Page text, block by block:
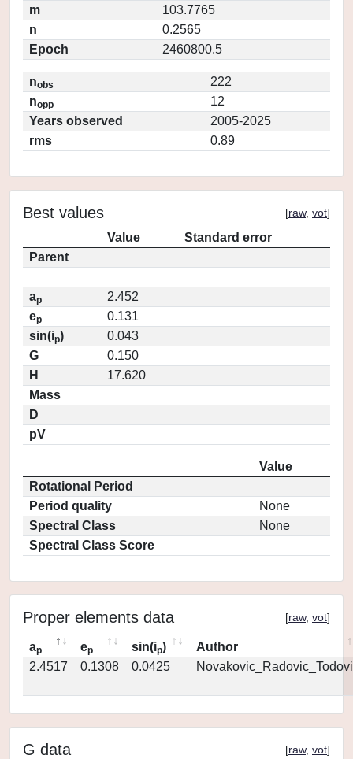
m
103.7765
n
0.2565
Epoch
2460800.5
nobs
222
nopp
12
Years observed
2005-2025
rms
0.89
Best values [raw, vot]
Value
Standard error
Parent
ap
2.452
ep
0.131
sin(ip)
0.043
G
0.150
H
17.620
Mass
D
pV
Value
Rotational Period
Period quality
None
Spectral Class
None
Spectral Class Score
Proper elements data [raw, vot]
ap ep sin(ip)
Author
2.4517
0.1308 0.0425
G data [raw, vot]